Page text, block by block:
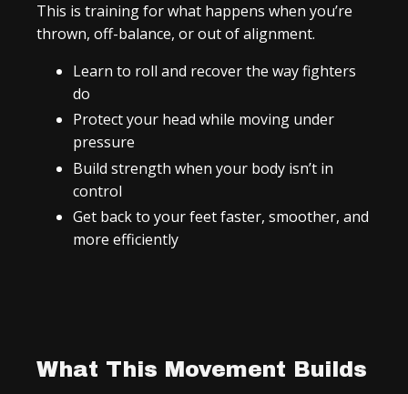
This is training for what happens when you’re
thrown, off-balance, or out of alignment.
Learn to roll and recover the way fighters
do
Protect your head while moving under
pressure
Build strength when your body isn’t in
control
Get back to your feet faster, smoother, and
more efficiently
What This Movement Builds